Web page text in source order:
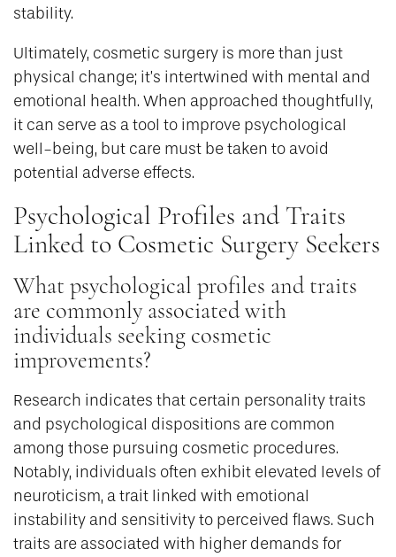
stability.
Ultimately, cosmetic surgery is more than just
physical change; it’s intertwined with mental and
emotional health. When approached thoughtfully,
it can serve as a tool to improve psychological
well-being, but care must be taken to avoid
potential adverse effects.
Psychological Profiles and Traits
Linked to Cosmetic Surgery Seekers
What psychological profiles and traits
are commonly associated with
individuals seeking cosmetic
improvements?
Research indicates that certain personality traits
and psychological dispositions are common
among those pursuing cosmetic procedures.
Notably, individuals often exhibit elevated levels of
neuroticism, a trait linked with emotional
instability and sensitivity to perceived flaws. Such
traits are associated with higher demands for